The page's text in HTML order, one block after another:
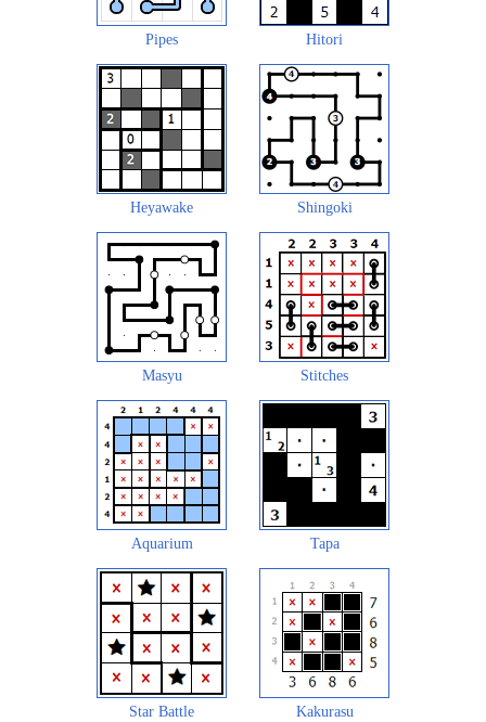
Pipes Hitori
Heyawake Shingoki
Masyu Stitches
Aquarium Tapa
Star Battle Kakurasu